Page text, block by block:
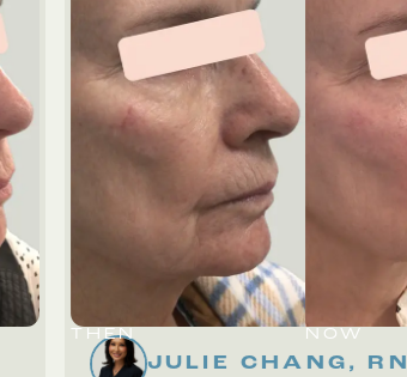
THEN NOW
JULIE CHANG, RN